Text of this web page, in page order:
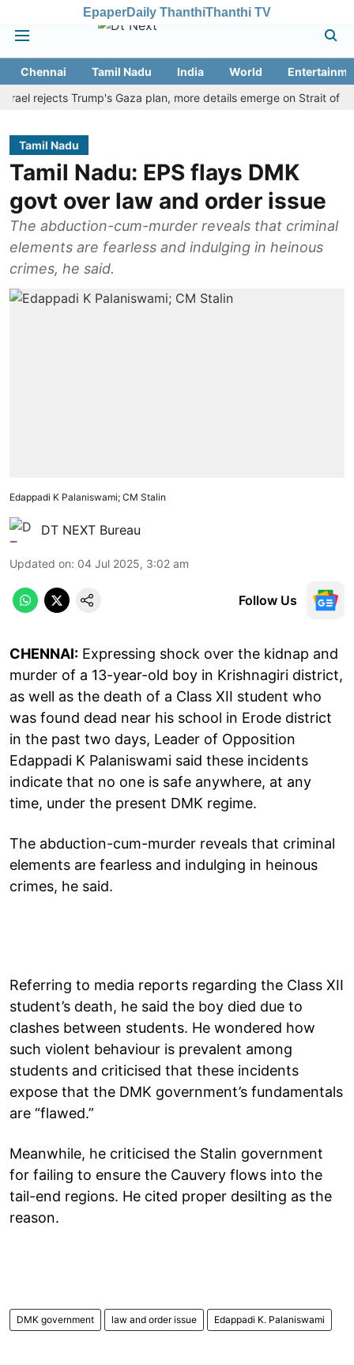
EpaperDaily ThanthiThanthi TV
Chennai Tamil Nadu India World
Trump's Gaza plan, more details emerge on Strait of Hormuz
Tamil Nadu
Tamil Nadu: EPS flays DMK
govt over law and order issue
The abduction-cum-murder reveals that criminal
elements are fearless and indulging in heinous
crimes, he said.
Edappadi K Palaniswami; CM Stalin
DT NEXT Bureau
Updated on: 04 Jul 2025, 3:02 am
Follow Us
CHENNAI: Expressing shock over the kidnap and
murder of a 13-year-old boy in Krishnagiri district,
as well as the death of a Class XII student who
was found dead near his school in Erode district
in the past two days, Leader of Opposition
Edappadi K Palaniswami said these incidents
indicate that no one is safe anywhere, at any
time, under the present DMK regime.
The abduction-cum-murder reveals that criminal
elements are fearless and indulging in heinous
crimes, he said.
Referring to media reports regarding the Class XII
student’s death, he said the boy died due to
clashes between students. He wondered how
such violent behaviour is prevalent among
students and criticised that these incidents
expose that the DMK government’s fundamentals
are “flawed.”
Meanwhile, he criticised the Stalin government
for failing to ensure the Cauvery flows into the
tail-end regions. He cited proper desilting as the
reason.
DMK government law and order issue Edappadi K. Palaniswami